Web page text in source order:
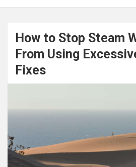
How to Stop Steam
From Using
Fixes